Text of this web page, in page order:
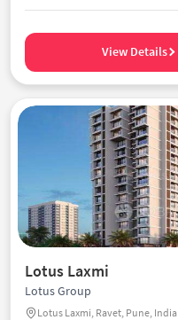
View Details
Lotus Laxmi
Lotus Group
Lotus Laxmi, Ravet, Pune, India